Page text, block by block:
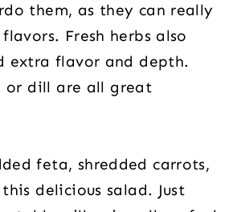
them, as they can really
Fresh herbs also
extra flavor and depth.
or dill are all great
feta, shredded carrots,
delicious salad. Just